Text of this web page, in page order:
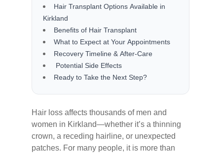
Hair Transplant Options Available in
Kirkland
Benefits of Hair Transplant
What to Expect at Your Appointments
Recovery Timeline & After-Care
Potential Side Effects
Ready to Take the Next Step?
Hair loss affects thousands of men and
women in Kirkland—whether it’s a thinning
crown, a receding hairline, or unexpected
patches. For many people, it is more than